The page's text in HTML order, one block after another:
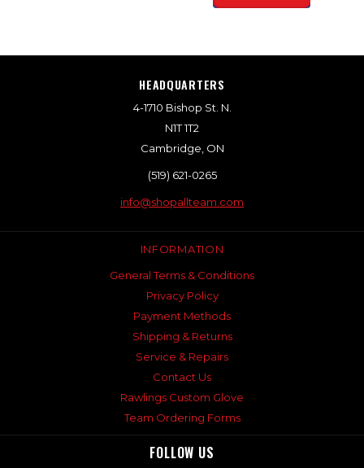
HEADQUARTERS
4-1710 Bishop St. N.
N1T 1T2
Cambridge, ON
(519) 621-0265
info@shopallteam.com
INFORMATION
General Terms & Conditions
Privacy Policy
Payment Methods
Shipping & Returns
Service & Repairs
Contact Us
Rawlings Custom Glove
Team Ordering Forms
FOLLOW US